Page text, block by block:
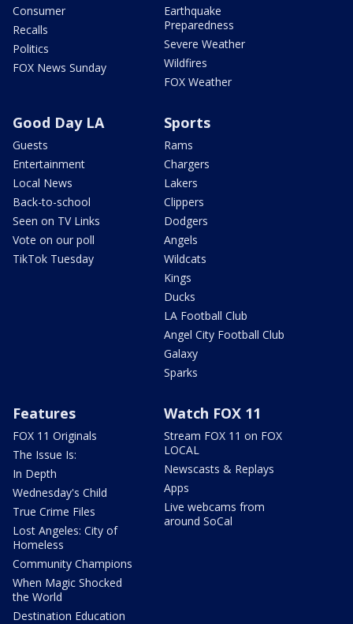
Consumer
Recalls
Politics
FOX News Sunday
Earthquake
Preparedness
Severe Weather
Wildfires
FOX Weather
Good Day LA
Guests
Entertainment
Local News
Back-to-school
Seen on TV Links
Vote on our poll
TikTok Tuesday
Sports
Rams
Chargers
Lakers
Clippers
Dodgers
Angels
Wildcats
Kings
Ducks
LA Football Club
Angel City Football Club
Galaxy
Sparks
Features
FOX 11 Originals
The Issue Is:
In Depth
Wednesday's Child
True Crime Files
Lost Angeles: City of
Homeless
Community Champions
When Magic Shocked
the World
Destination Education
Watch FOX 11
Stream FOX 11 on FOX
LOCAL
Newscasts & Replays
Apps
Live webcams from
around SoCal